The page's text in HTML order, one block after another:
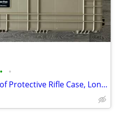
• •
APACHE 9800 Weatherproof Protective Rifle Case, Long, Tan